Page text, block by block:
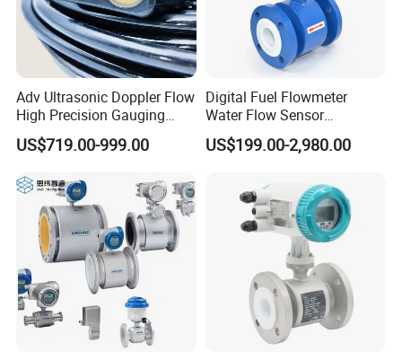
Adv Ultrasonic Doppler Flow
High Precision Gauging
Instrument
US$719.00-999.00
Digital Fuel Flowmeter
Water Flow Sensor
Ultrasonic Turbine
Flowmeter Liquid Diesel Oil
Magnetic Electromagnetic
Flow Meter
US$199.00-2,980.00